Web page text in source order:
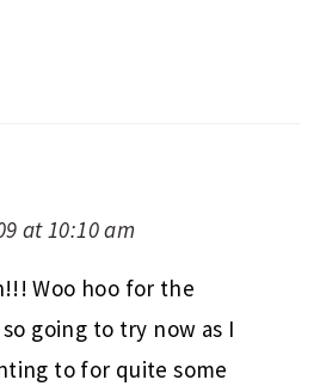
at 10:10 am
Woo hoo for the
going to try now as I
to for quite some